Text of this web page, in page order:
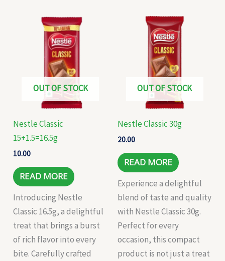
OUT OF STOCK
Nestle Classic
15+1.5=16.5g
10.00
READ MORE
Introducing Nestle
Classic 16.5g, a delightful
treat that brings a burst
of rich flavor into every
bite. Carefully crafted
OUT OF STOCK
Nestle Classic 30g
20.00
READ MORE
Experience a delightful
blend of taste and quality
with Nestle Classic 30g.
Perfect for every
occasion, this compact
product is not just a treat